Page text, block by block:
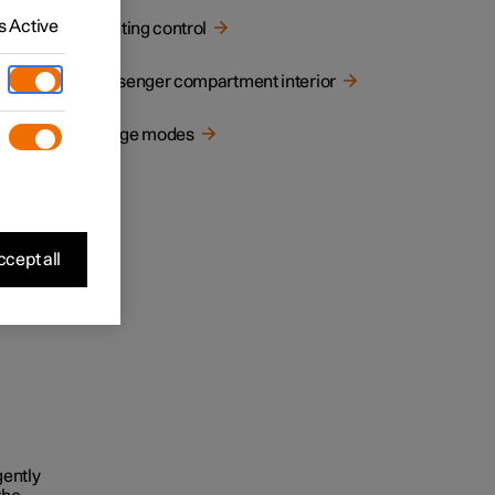
Lighting control
Passenger compartment interior
Usage modes
Active
all